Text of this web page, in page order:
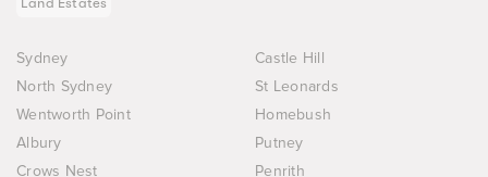
Sydney
Castle Hill
North Sydney
St Leonards
Wentworth Point
Homebush
Albury
Putney
Crows Nest
Penrith